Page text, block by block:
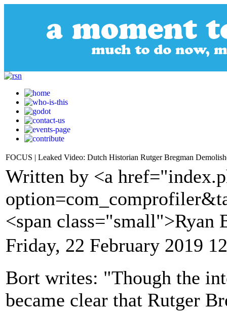
FOCUS | Leaked Video: Dutch Historian Rutger Bregman
Written by <a
<span
Friday, 22 February 2019
Bort writes: "Though the
became clear that Rutger